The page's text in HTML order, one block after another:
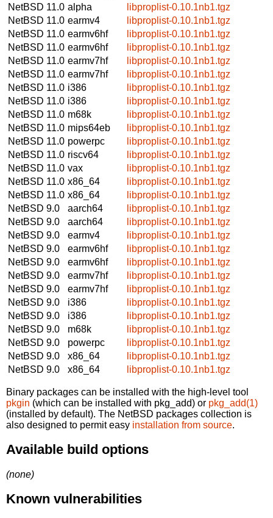
NetBSD 11.0 alpha
libproplist-0.10.1nb1.tgz
NetBSD 11.0 earmv4
libproplist-0.10.1nb1.tgz
NetBSD 11.0 earmv6hf
libproplist-0.10.1nb1.tgz
NetBSD 11.0 earmv6hf
libproplist-0.10.1nb1.tgz
NetBSD 11.0 earmv7hf
libproplist-0.10.1nb1.tgz
NetBSD 11.0 earmv7hf
libproplist-0.10.1nb1.tgz
NetBSD 11.0 i386
libproplist-0.10.1nb1.tgz
NetBSD 11.0 i386
libproplist-0.10.1nb1.tgz
NetBSD 11.0 m68k
libproplist-0.10.1nb1.tgz
NetBSD 11.0 mips64eb
libproplist-0.10.1nb1.tgz
NetBSD 11.0 powerpc
libproplist-0.10.1nb1.tgz
NetBSD 11.0 riscv64
libproplist-0.10.1nb1.tgz
NetBSD 11.0 vax
libproplist-0.10.1nb1.tgz
NetBSD 11.0 x86_64
libproplist-0.10.1nb1.tgz
NetBSD 11.0 x86_64
libproplist-0.10.1nb1.tgz
NetBSD 9.0
aarch64
libproplist-0.10.1nb1.tgz
NetBSD 9.0
aarch64
libproplist-0.10.1nb1.tgz
NetBSD 9.0
earmv4
libproplist-0.10.1nb1.tgz
NetBSD 9.0
earmv6hf
libproplist-0.10.1nb1.tgz
NetBSD 9.0
earmv6hf
libproplist-0.10.1nb1.tgz
NetBSD 9.0
earmv7hf
libproplist-0.10.1nb1.tgz
NetBSD 9.0
earmv7hf
libproplist-0.10.1nb1.tgz
NetBSD 9.0
i386
libproplist-0.10.1nb1.tgz
NetBSD 9.0
i386
libproplist-0.10.1nb1.tgz
NetBSD 9.0
m68k
libproplist-0.10.1nb1.tgz
NetBSD 9.0
powerpc
libproplist-0.10.1nb1.tgz
NetBSD 9.0
x86_64
libproplist-0.10.1nb1.tgz
NetBSD 9.0
x86_64 libproplist-0.10.1nb1.tgz
Binary packages can be installed with the high-level tool
pkgin (which can be installed with pkg_add) or pkg_add(1)
(installed by default). The NetBSD packages collection is
also designed to permit easy installation from source.
Available build options
(none)
Known vulnerabilities